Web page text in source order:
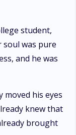
student,
soul was pure
and he was
moved his eyes
knew that
brought